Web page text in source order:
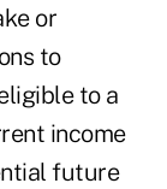
or
to
to a
income
future